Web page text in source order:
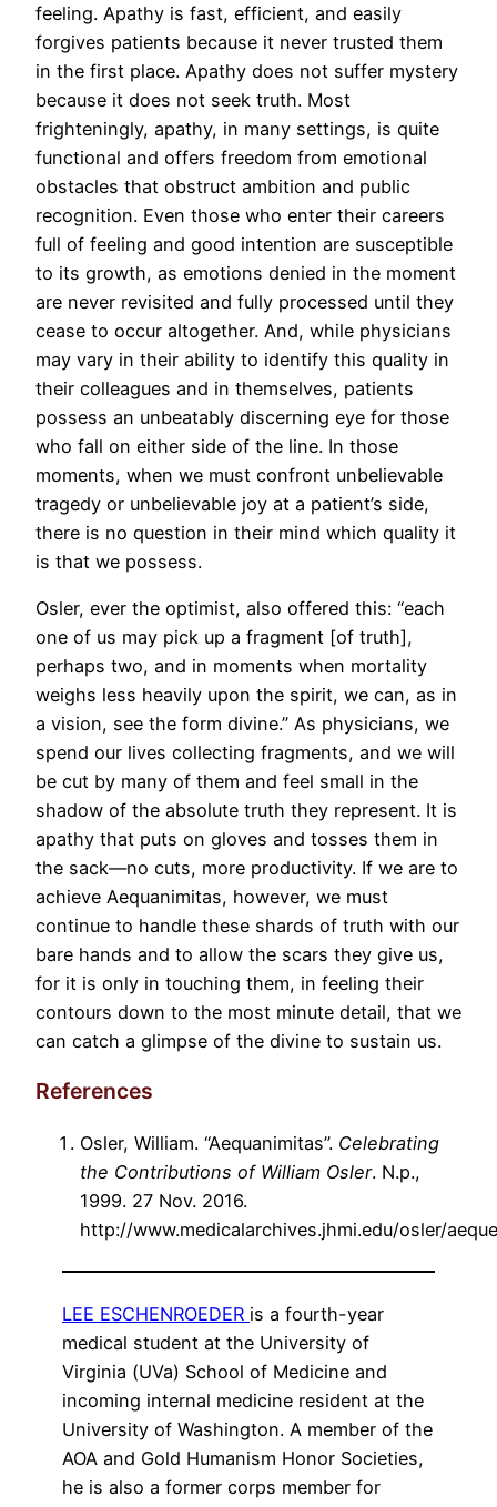
feeling. Apathy is fast, efficient, and easily
forgives patients because it never trusted them
in the first place. Apathy does not suffer mystery
because it does not seek truth. Most
frighteningly, apathy, in many settings, is quite
functional and offers freedom from emotional
obstacles that obstruct ambition and public
recognition. Even those who enter their careers
full of feeling and good intention are susceptible
to its growth, as emotions denied in the moment
are never revisited and fully processed until they
cease to occur altogether. And, while physicians
may vary in their ability to identify this quality in
their colleagues and in themselves, patients
possess an unbeatably discerning eye for those
who fall on either side of the line. In those
moments, when we must confront unbelievable
tragedy or unbelievable joy at a patient’s side,
there is no question in their mind which quality it
is that we possess.
Osler, ever the optimist, also offered this: “each
one of us may pick up a fragment [of truth],
perhaps two, and in moments when mortality
weighs less heavily upon the spirit, we can, as in
a vision, see the form divine.” As physicians, we
spend our lives collecting fragments, and we will
be cut by many of them and feel small in the
shadow of the absolute truth they represent. It is
apathy that puts on gloves and tosses them in
the sack—no cuts, more productivity. If we are to
achieve Aequanimitas, however, we must
continue to handle these shards of truth with our
bare hands and to allow the scars they give us,
for it is only in touching them, in feeling their
contours down to the most minute detail, that we
can catch a glimpse of the divine to sustain us.
References
Osler, William. “Aequanimitas”. Celebrating
the Contributions of William Osler. N.p.,
1999. 27 Nov. 2016.
http://www.medicalarchives.jhmi.edu/osler/
LEE ESCHENROEDER is a fourth-year
medical student at the University of
Virginia (UVa) School of Medicine and
incoming internal medicine resident at the
University of Washington. A member of the
AOA and Gold Humanism Honor Societies,
he is also a former corps member for